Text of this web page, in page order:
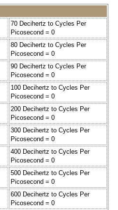
70 Decihertz to Cycles Per
Picosecond = 0
80 Decihertz to Cycles Per
Picosecond = 0
90 Decihertz to Cycles Per
Picosecond = 0
100 Decihertz to Cycles Per
Picosecond = 0
200 Decihertz to Cycles Per
Picosecond = 0
300 Decihertz to Cycles Per
Picosecond = 0
400 Decihertz to Cycles Per
Picosecond = 0
500 Decihertz to Cycles Per
Picosecond = 0
600 Decihertz to Cycles Per
Picosecond = 0